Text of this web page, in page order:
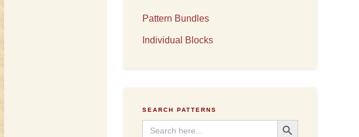
Pattern Bundles
Individual Blocks
SEARCH PATTERNS
Search
for:
Search Button